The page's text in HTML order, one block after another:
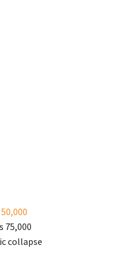
50,000
75,000
collapse